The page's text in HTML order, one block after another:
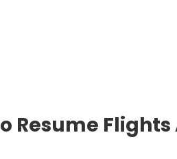
Resume Flights